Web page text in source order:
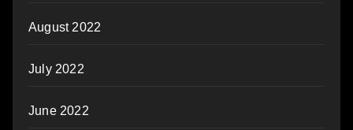
August 2022
July 2022
June 2022